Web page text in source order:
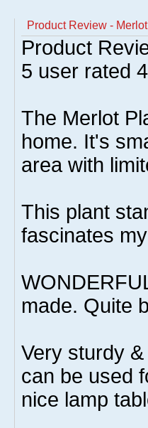
Product Review -
Product
5 user rated
The Merlot
home. It's
area with
This plant
fascinates
made. Quite
Very sturdy
can be used
nice lamp